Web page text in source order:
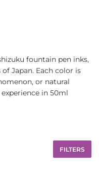
fountain pen inks,
Japan. Each color is
or natural
in 50ml
FILTERS